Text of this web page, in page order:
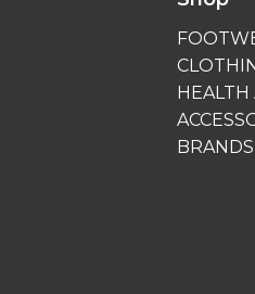
HEALTH
BRANDS